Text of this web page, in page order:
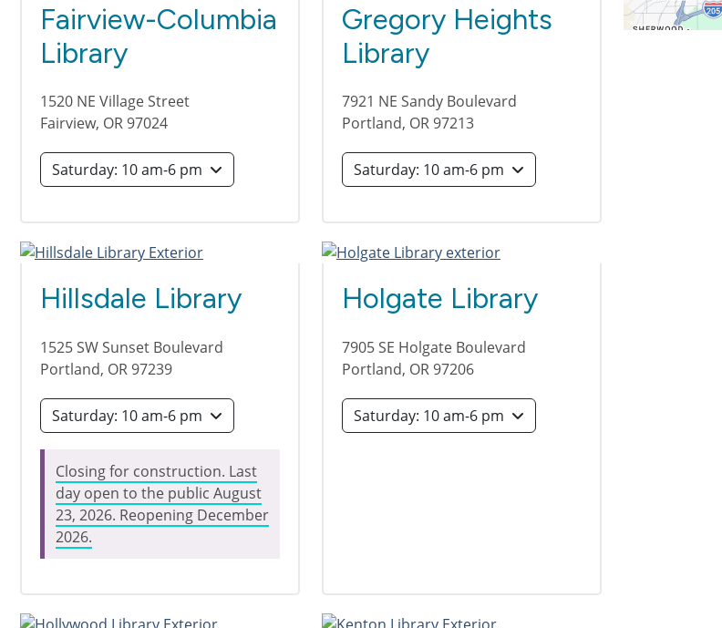
Fairview-Columbia
Library
1520 NE Village Street
Fairview, OR 97024
Saturday: 10 am-6 pm
Gregory Heights
Library
7921 NE Sandy Boulevard
Portland, OR 97213
Saturday: 10 am-6 pm
Hillsdale Library
1525 SW Sunset Boulevard
Portland, OR 97239
Saturday: 10 am-6 pm
Closing for construction. Last
day open to the public August
23, 2026. Reopening December
2026.
Holgate Library
7905 SE Holgate Boulevard
Portland, OR 97206
Saturday: 10 am-6 pm